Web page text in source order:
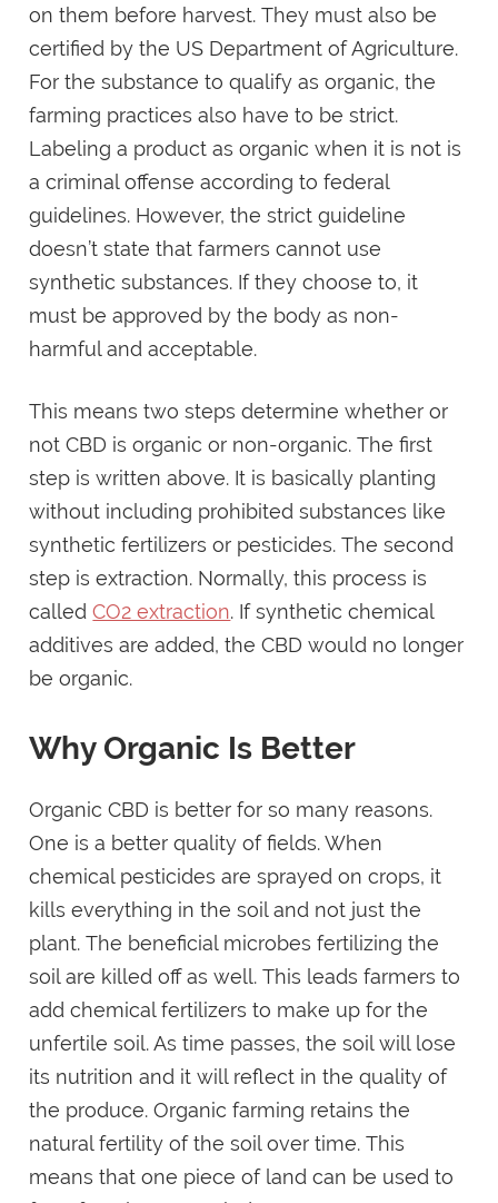
on them before harvest. They must also be
certified by the US Department of Agriculture.
For the substance to qualify as organic, the
farming practices also have to be strict.
Labeling a product as organic when it is not is
a criminal offense according to federal
guidelines. However, the strict guideline
doesn’t state that farmers cannot use
synthetic substances. If they choose to, it
must be approved by the body as non-
harmful and acceptable.
This means two steps determine whether or
not CBD is organic or non-organic. The first
step is written above. It is basically planting
without including prohibited substances like
synthetic fertilizers or pesticides. The second
step is extraction. Normally, this process is
calledCO2 extraction. If synthetic chemical
additives are added, the CBD would no longer
be organic.
Why Organic Is Better
Organic CBD is better for so many reasons.
One is a better quality of fields. When
chemical pesticides are sprayed on crops, it
kills everything in the soil and not just the
plant. The beneficial microbes fertilizing the
soil are killed off as well. This leads farmers to
add chemical fertilizers to make up for the
unfertile soil. As time passes, the soil will lose
its nutrition and it will reflect in the quality of
the produce. Organic farming retains the
natural fertility of the soil over time. This
means that one piece of land can be used to